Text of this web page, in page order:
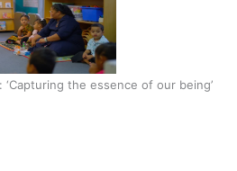
‘Capturing the essence of our being’